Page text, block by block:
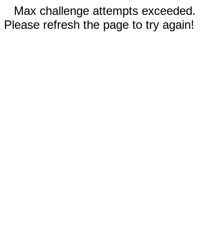
Max challenge attempts exceeded.
Please refresh the page to try again!